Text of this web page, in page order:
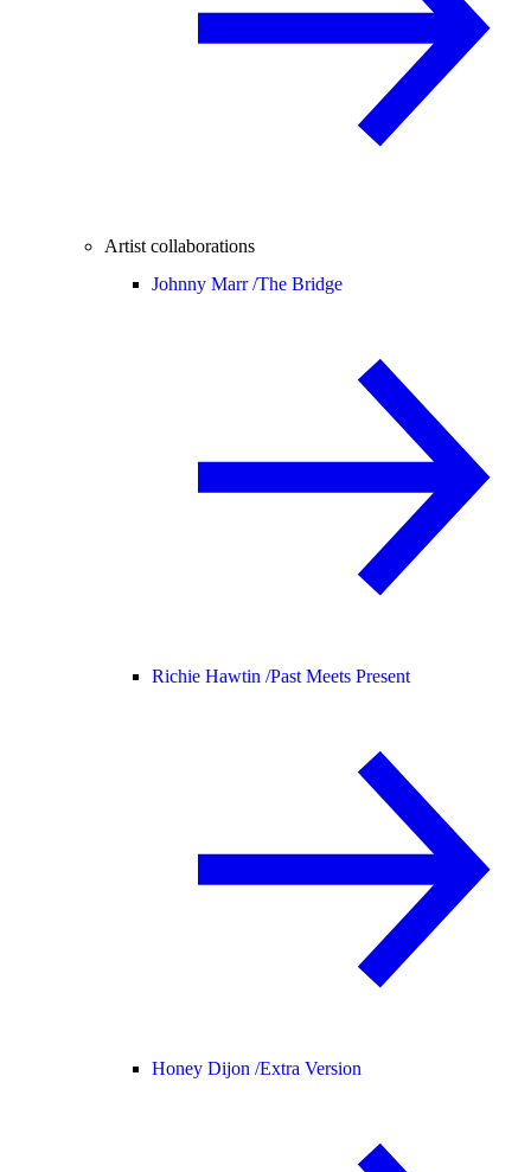
Artist collaborations
Johnny Marr /The Bridge
Richie Hawtin /Past Meets Present
Honey Dijon /Extra Version